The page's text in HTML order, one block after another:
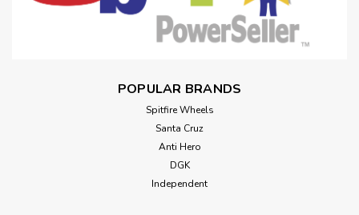
POPULAR BRANDS
Spitfire Wheels
Santa Cruz
Anti Hero
DGK
Independent